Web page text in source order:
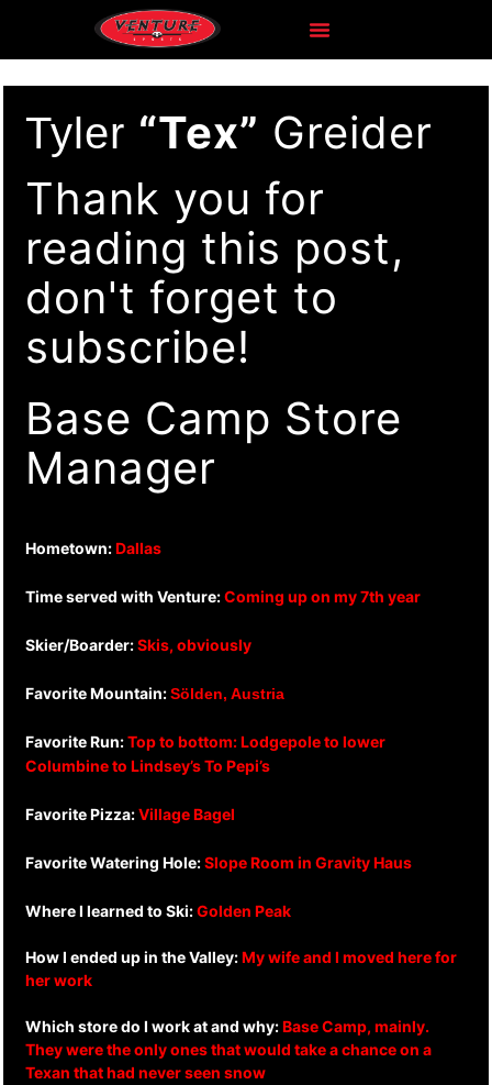
Tyler “Tex” Greider
Thank you for
reading this post,
don't forget to
subscribe!
Base Camp Store
Manager
Hometown:Dallas
Time served with Venture:Coming up on my 7th year
Skier/Boarder:Skis, obviously
Favorite Mountain:Sölden, Austria
Favorite Run:Top to bottom: Lodgepole to lower
Columbine to Lindsey’s To Pepi’s
Favorite Pizza:Village Bagel
Favorite Watering Hole:Slope Room in Gravity Haus
Where I learned to Ski:Golden Peak
How I ended up in the Valley:My wife and I moved here for
her work
Which store do I work at and why:Base Camp, mainly.
They were the only ones that would take a chance on a
Texan that had never seen snow